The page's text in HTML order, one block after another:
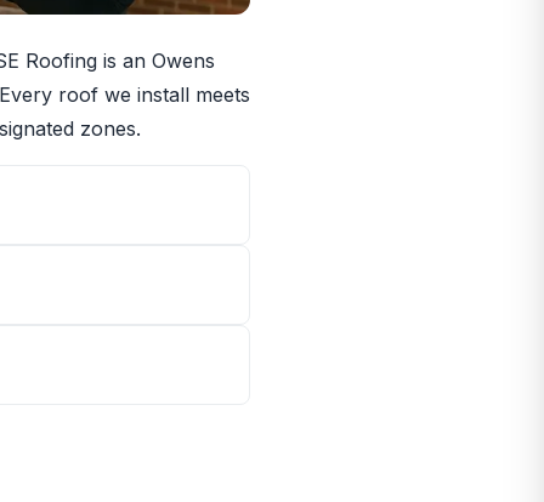
Roofing is an Owens
roof we install meets
zones.